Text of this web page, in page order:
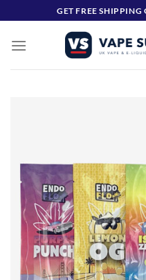
to
content
GET FREE SHIPPING